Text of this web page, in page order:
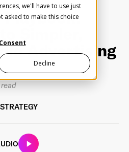
we'll have to use just
asked to make this choice
Decline
because the search field
Simpler,
Advertising
STRATEGY
with Google
with Facebook
the word
the word